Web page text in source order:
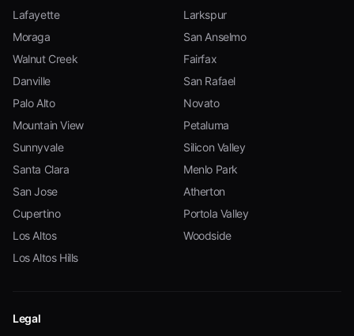
Lafayette
Moraga
Walnut Creek
Danville
Palo Alto
Mountain View
Sunnyvale
Santa Clara
San Jose
Cupertino
Los Altos
Los Altos Hills
Larkspur
San Anselmo
Fairfax
San Rafael
Novato
Petaluma
Silicon Valley
Menlo Park
Atherton
Portola Valley
Woodside
Legal